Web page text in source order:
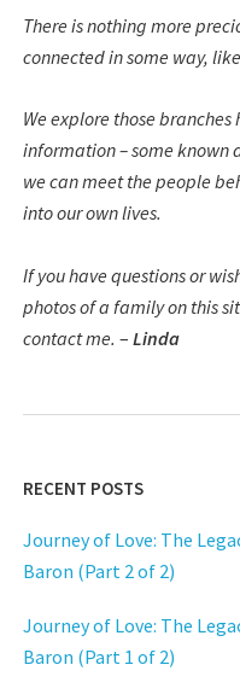
There is nothing more
connected in some way,
We explore those
information – some known
we can meet the people
into our own lives.
If you have questions or
photos of a family on this
contact me. – Linda
RECENT POSTS
Journey of Love: The
Baron (Part 2 of 2)
Journey of Love: The
Baron (Part 1 of 2)